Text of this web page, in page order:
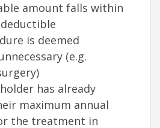
amount falls within
is deemed
(e.g.
has already
maximum annual
the treatment in